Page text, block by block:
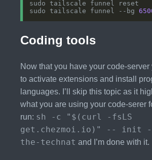
sudo tailscale funnel --bg
Coding tools
Now that you have your code-
to activate extensions and install
languages. I’ll skip this topic as it
what you are using your code-serer
run: sh -c "$(curl -fsLS
get.chezmoi.io)" -- init
the-technat and I’m done with it.